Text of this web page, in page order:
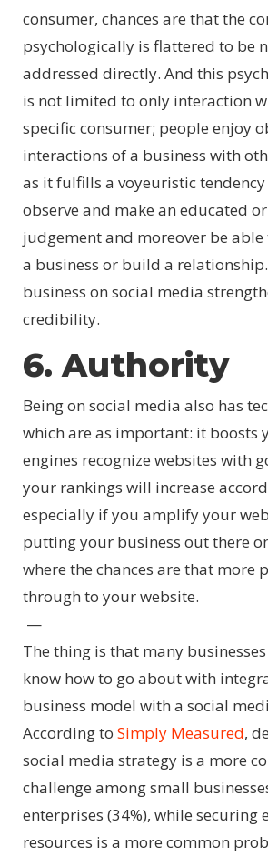
consumer, chances are that the
psychologically is flattered to be
addressed directly. And this
is not limited to only interaction
specific consumer; people enjoy
interactions of a business with
as it fulfills a voyeuristic
observe and make an educated
judgement and moreover be
a business or build a
business on social media
credibility.
6. Authority
Being on social media also has
which are as important: it boosts
engines recognize websites with
your rankings will increase
especially if you amplify your
putting your business out there
where the chances are that more
through to your website.
—
The thing is that many
know how to go about with
business model with a social
According to Simply Measured,
social media strategy is a more
challenge among small
enterprises (34%), while securing
resources is a more common